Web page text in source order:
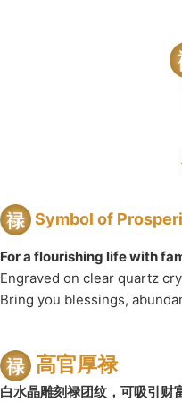
Symbol of
For a flourishing life with
Engraved on clear quartz
Bring you blessings,
高官厚禄
白水晶雕刻禄团纹，可吸引财